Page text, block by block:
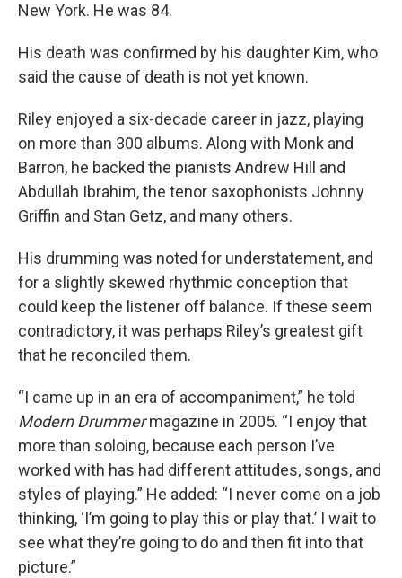
New York. He was 84.
His death was confirmed by his daughter Kim, who
said the cause of death is not yet known.
Riley enjoyed a six-decade career in jazz, playing
on more than 300 albums. Along with Monk and
Barron, he backed the pianists Andrew Hill and
Abdullah Ibrahim, the tenor saxophonists Johnny
Griffin and Stan Getz, and many others.
His drumming was noted for understatement, and
for a slightly skewed rhythmic conception that
could keep the listener off balance. If these seem
contradictory, it was perhaps Riley’s greatest gift
that he reconciled them.
“I came up in an era of accompaniment,” he told
Modern Drummermagazine in 2005. “I enjoy that
more than soloing, because each person I’ve
worked with has had different attitudes, songs, and
styles of playing.” He added: “I never come on a job
thinking, ‘I’m going to play this or play that.’ I wait to
see what they’re going to do and then fit into that
picture.”